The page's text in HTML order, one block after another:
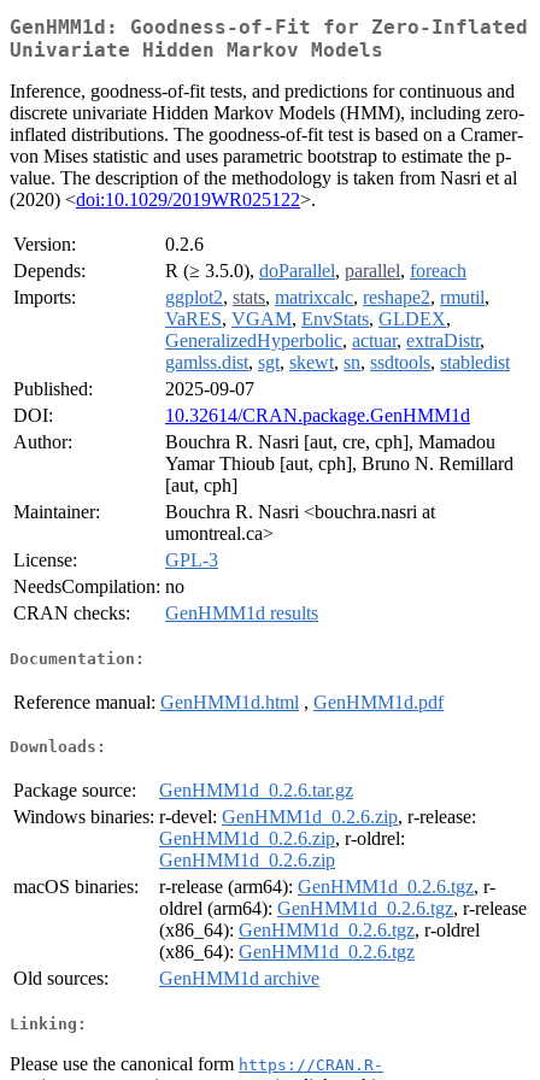
GenHMM1d: Goodness-of-Fit for Zero-Inflated
Univariate Hidden Markov Models
Inference, goodness-of-fit tests, and predictions for continuous and
discrete univariate Hidden Markov Models (HMM), including zero-
inflated distributions. The goodness-of-fit test is based on a Cramer-
von Mises statistic and uses parametric bootstrap to estimate the p-
value. The description of the methodology is taken from Nasri et al
(2020) <doi:10.1029/2019WR025122>.
Version:
0.2.6
Depends:
R (≥ 3.5.0), doParallel, parallel, foreach
Imports:
ggplot2, stats, matrixcalc, reshape2, rmutil,
VaRES, VGAM, EnvStats, GLDEX,
GeneralizedHyperbolic, actuar, extraDistr,
gamlss.dist, sgt, skewt, sn, ssdtools, stabledist
Published:
2025-09-07
DOI:
10.32614/CRAN.package.GenHMM1d
Author:
Bouchra R. Nasri [aut, cre, cph], Mamadou
Yamar Thioub [aut, cph], Bruno N. Remillard
[aut, cph]
Maintainer:
Bouchra R. Nasri <bouchra.nasri at
umontreal.ca>
License:
GPL-3
NeedsCompilation: no
CRAN checks:
GenHMM1d results
Documentation:
Reference manual: GenHMM1d.html , GenHMM1d.pdf
Downloads:
Package source:
GenHMM1d_0.2.6.tar.gz
Windows binaries: r-devel: GenHMM1d_0.2.6.zip, r-release:
GenHMM1d_0.2.6.zip, r-oldrel:
GenHMM1d_0.2.6.zip
macOS binaries:
r-release (arm64): GenHMM1d_0.2.6.tgz, r-
oldrel (arm64): GenHMM1d_0.2.6.tgz, r-release
(x86_64): GenHMM1d_0.2.6.tgz, r-oldrel
(x86_64): GenHMM1d_0.2.6.tgz
Old sources:
GenHMM1d archive
Linking:
Please use the canonical form https://CRAN.R-